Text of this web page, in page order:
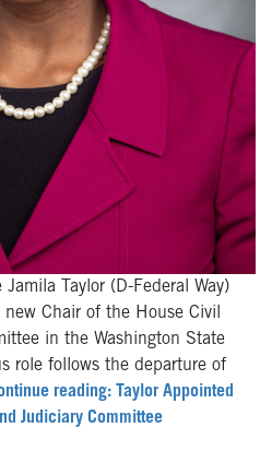
Taylor (D-Federal Way)
Chair of the House Civil
in the Washington State
role follows the departure of
reading: Taylor Appointed
Judiciary Committee